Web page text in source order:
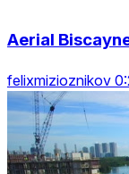
Aerial
felixmizioznikov